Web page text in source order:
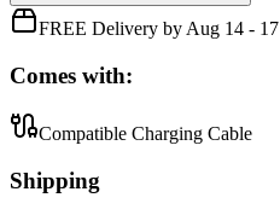
FREE Delivery by Aug 14 - 17
Comes with:
Compatible Charging Cable
Shipping